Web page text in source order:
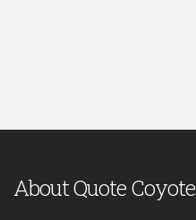
About Quote Coyote